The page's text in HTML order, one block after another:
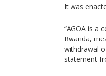
It was
“AGOA is a
Rwanda,
withdrawal
statement